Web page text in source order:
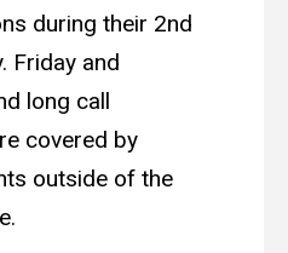
during their 2nd
Friday and
long call
covered by
outside of the